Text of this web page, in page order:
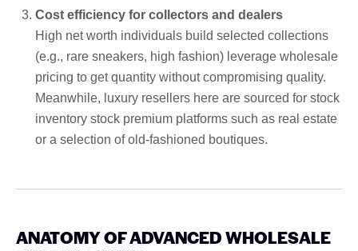
Cost efficiency for collectors and dealers
High net worth individuals build selected collections
(e.g., rare sneakers, high fashion) leverage wholesale
pricing to get quantity without compromising quality.
Meanwhile, luxury resellers here are sourced for stock
inventory stock premium platforms such as real estate
or a selection of old-fashioned boutiques.
ANATOMY OF ADVANCED WHOLESALE